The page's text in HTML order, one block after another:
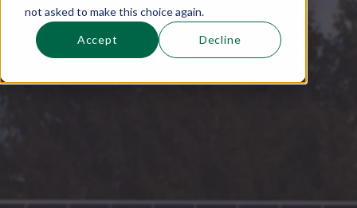
not asked to make this choice again.
Accept Decline